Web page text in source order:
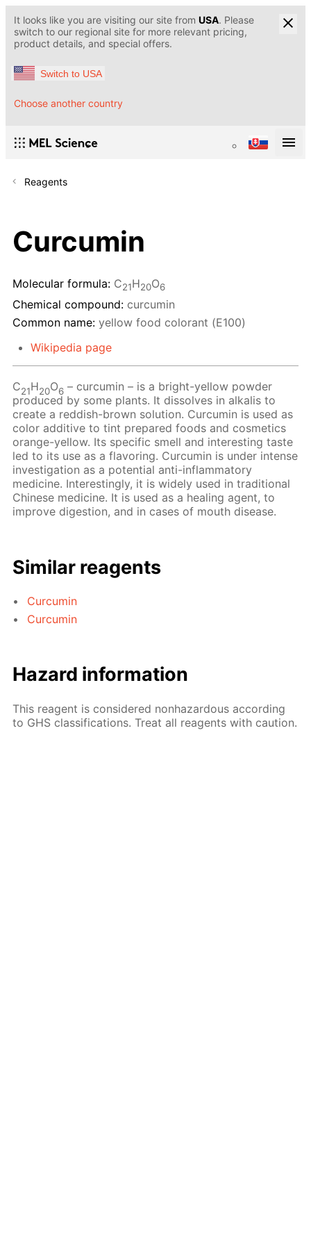
It looks like you are visiting our site from USA. Please
switch to our regional site for more relevant pricing,
product details, and special offers.
Switch to USA
Choose another country
Reagents
Curcumin
Molecular formula: C21H20O6
Chemical compound: curcumin
Common name: yellow food colorant (Е100)
Wikipedia page
С21Н20O6 – сurcumin – is a bright-yellow powder
produced by some plants. It dissolves in alkalis to
create a reddish-brown solution. Curcumin is used as
color additive to tint prepared foods and cosmetics
orange-yellow. Its specific smell and interesting taste
led to its use as a flavoring. Curcumin is under intense
investigation as a potential anti-inflammatory
medicine. Interestingly, it is widely used in traditional
Chinese medicine. It is used as a healing agent, to
improve digestion, and in cases of mouth disease.
Similar reagents
Curcumin
Curcumin
Hazard information
This reagent is considered nonhazardous according
to GHS classifications. Treat all reagents with caution.